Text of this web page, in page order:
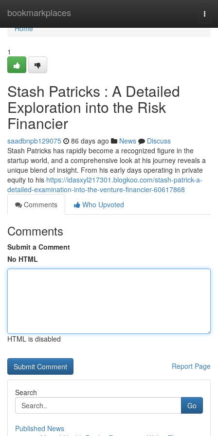
bookmarkplaces
Home
Home
1
Stash Patricks : A Detailed
Exploration into the Risk
Financier
saadbnpb129075 86 days ago News
Discuss
Stash Patricks has rapidly become a recognized figure in the
startup world, and a comprehensive look at his journey reveals a
unique blend of insight. From his early days operating in private
equity to his https://idasxyl217301.blogkoo.com/stash-patrick-a-
detailed-examination-into-the-venture-financier-60617868
Comments
Who Upvoted
Comments
Submit a Comment
No HTML
HTML is disabled
Report Page
Search
Go
Published News